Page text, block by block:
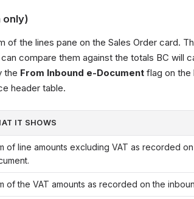
only)
of the lines pane on the Sales Order card.
compare them against the totals BC will
the From Inbound e-Document flag on the
header table.
IT SHOWS
of line amounts excluding VAT as recorded
of the VAT amounts as recorded on the